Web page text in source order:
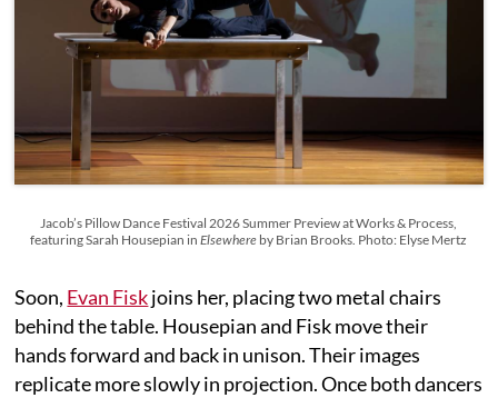
Jacob’s Pillow Dance Festival 2026 Summer Preview at Works & Process,
featuring Sarah Housepian inElsewhere by Brian Brooks. Photo: Elyse Mertz
Soon, Evan Fiskjoins her, placing two metal chairs
behind the table. Housepian and Fisk move their
hands forward and back in unison. Their images
replicate more slowly in projection. Once both dancers